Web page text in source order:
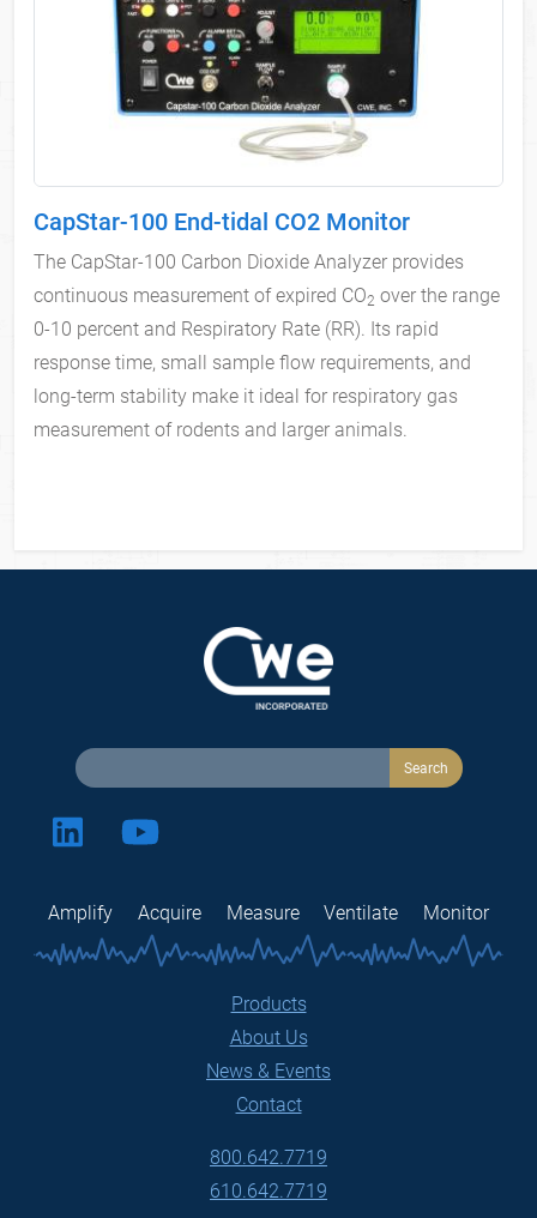
CapStar-100 End-tidal CO2 Monitor
The CapStar-100 Carbon Dioxide Analyzer provides
continuous measurement of expired CO2 over the range
0-10 percent and Respiratory Rate (RR). Its rapid
response time, small sample flow requirements, and
long-term stability make it ideal for respiratory gas
measurement of rodents and larger animals.
Amplify Acquire Measure Ventilate Monitor
Products
About Us
News & Events
Contact
800.642.7719
610.642.7719